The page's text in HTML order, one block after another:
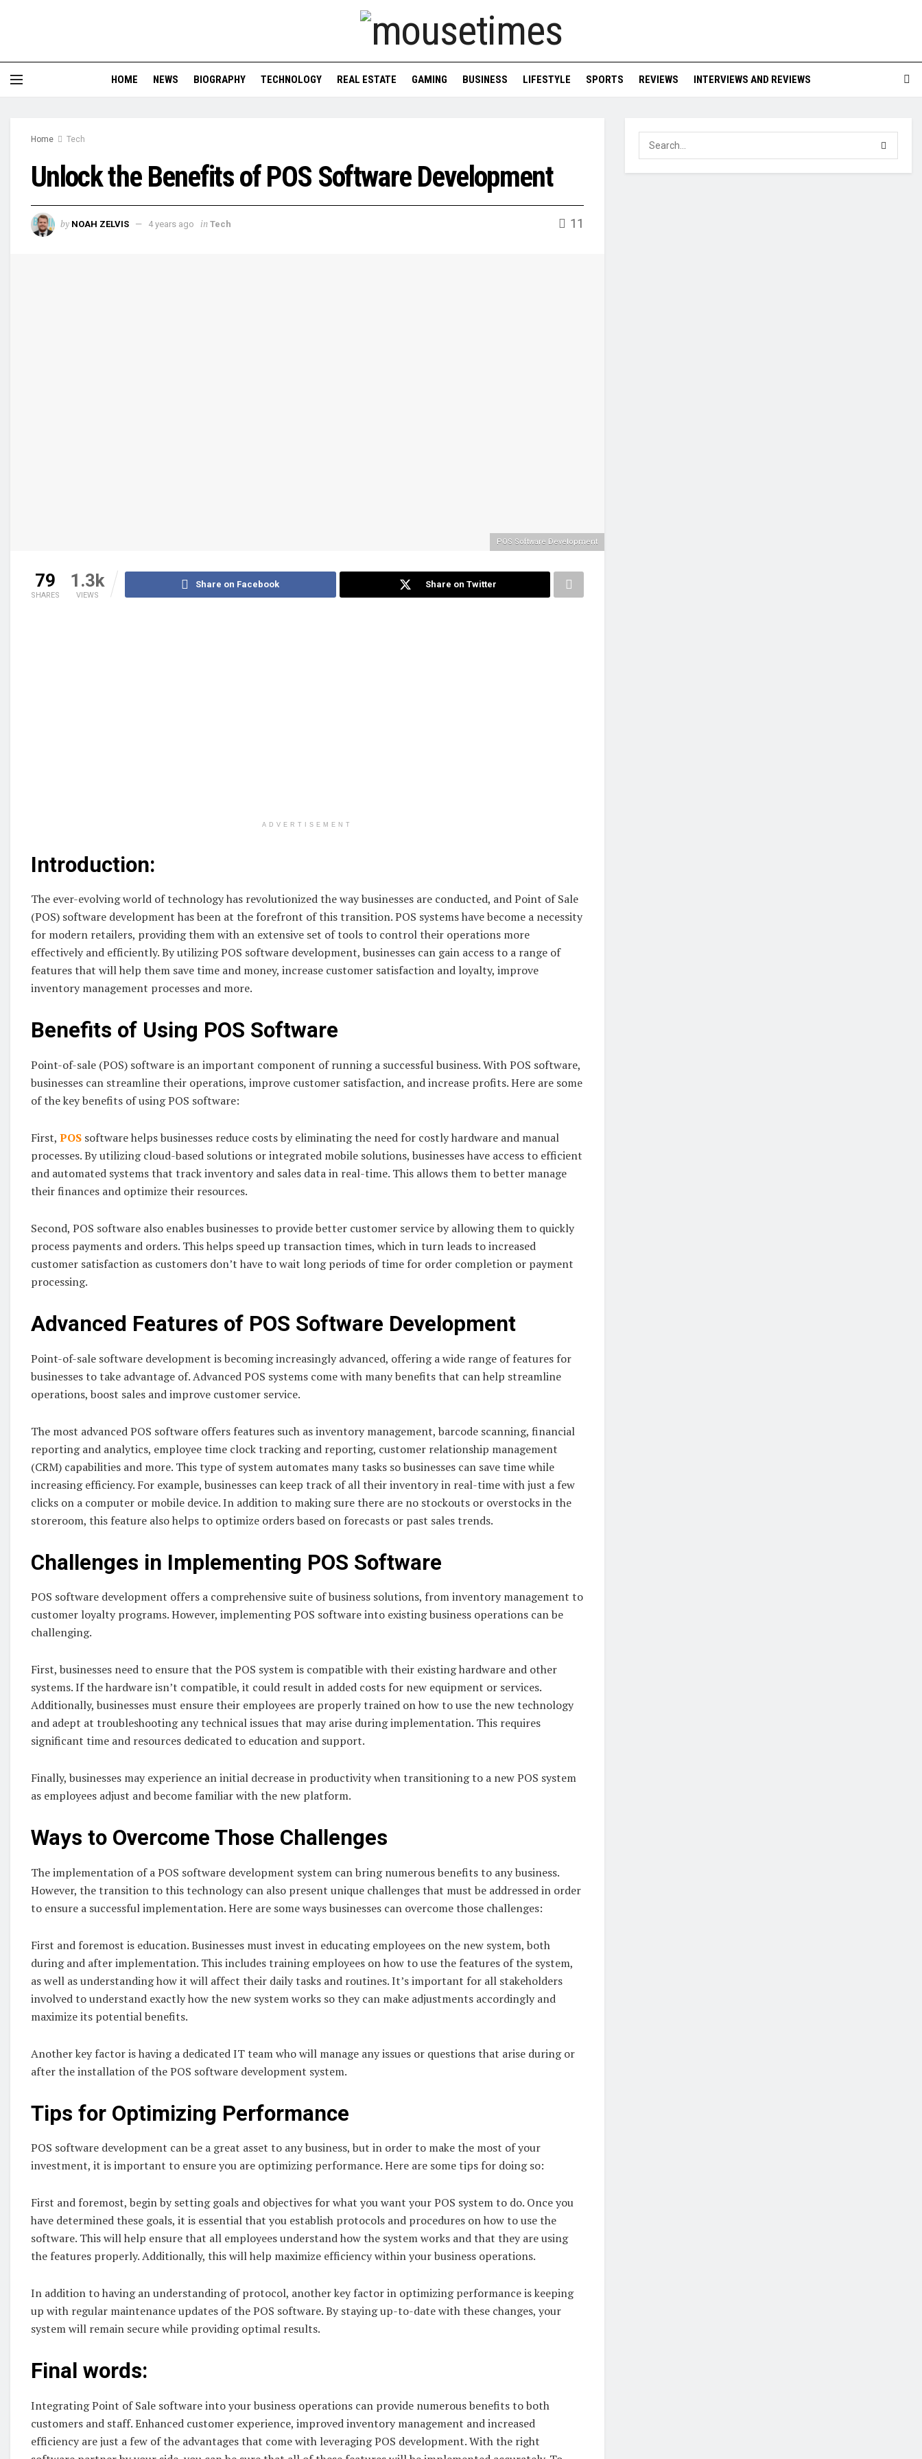
HOME NEWS BIOGRAPHY TECHNOLOGY REAL ESTATE GAMING BUSINESS LIFESTYLE SPORTS REVIEWS INTERVIEWS AND REVIEWS
Home Tech
Unlock the Benefits of POS Software Development
by NOAH ZELVIS 4 years ago in Tech 11
POS Software Development
79
SHARES
1.3k
VIEWS
Share on Facebook Share on Twitter
ADVERTISEMENT
Introduction:
The ever-evolving world of technology has revolutionized the way businesses are conducted, and Point of Sale
(POS) software development has been at the forefront of this transition. POS systems have become a necessity
for modern retailers, providing them with an extensive set of tools to control their operations more
effectively and efficiently. By utilizing POS software development, businesses can gain access to a range of
features that will help them save time and money, increase customer satisfaction and loyalty, improve
inventory management processes and more.
Benefits of Using POS Software
Point-of-sale (POS) software is an important component of running a successful business. With POS software,
businesses can streamline their operations, improve customer satisfaction, and increase profits. Here are some
of the key benefits of using POS software:
First, POS software helps businesses reduce costs by eliminating the need for costly hardware and manual
processes. By utilizing cloud-based solutions or integrated mobile solutions, businesses have access to efficient
and automated systems that track inventory and sales data in real-time. This allows them to better manage
their finances and optimize their resources.
Second, POS software also enables businesses to provide better customer service by allowing them to quickly
process payments and orders. This helps speed up transaction times, which in turn leads to increased
customer satisfaction as customers don’t have to wait long periods of time for order completion or payment
processing.
Advanced Features of POS Software Development
Point-of-sale software development is becoming increasingly advanced, offering a wide range of features for
businesses to take advantage of. Advanced POS systems come with many benefits that can help streamline
operations, boost sales and improve customer service.
The most advanced POS software offers features such as inventory management, barcode scanning, financial
reporting and analytics, employee time clock tracking and reporting, customer relationship management
(CRM) capabilities and more. This type of system automates many tasks so businesses can save time while
increasing efficiency. For example, businesses can keep track of all their inventory in real-time with just a few
clicks on a computer or mobile device. In addition to making sure there are no stockouts or overstocks in the
storeroom, this feature also helps to optimize orders based on forecasts or past sales trends.
Challenges in Implementing POS Software
POS software development offers a comprehensive suite of business solutions, from inventory management to
customer loyalty programs. However, implementing POS software into existing business operations can be
challenging.
First, businesses need to ensure that the POS system is compatible with their existing hardware and other
systems. If the hardware isn’t compatible, it could result in added costs for new equipment or services.
Additionally, businesses must ensure their employees are properly trained on how to use the new technology
and adept at troubleshooting any technical issues that may arise during implementation. This requires
significant time and resources dedicated to education and support.
Finally, businesses may experience an initial decrease in productivity when transitioning to a new POS system
as employees adjust and become familiar with the new platform.
Ways to Overcome Those Challenges
The implementation of a POS software development system can bring numerous benefits to any business.
However, the transition to this technology can also present unique challenges that must be addressed in order
to ensure a successful implementation. Here are some ways businesses can overcome those challenges:
First and foremost is education. Businesses must invest in educating employees on the new system, both
during and after implementation. This includes training employees on how to use the features of the system,
as well as understanding how it will affect their daily tasks and routines. It’s important for all stakeholders
involved to understand exactly how the new system works so they can make adjustments accordingly and
maximize its potential benefits.
Another key factor is having a dedicated IT team who will manage any issues or questions that arise during or
after the installation of the POS software development system.
Tips for Optimizing Performance
POS software development can be a great asset to any business, but in order to make the most of your
investment, it is important to ensure you are optimizing performance. Here are some tips for doing so:
First and foremost, begin by setting goals and objectives for what you want your POS system to do. Once you
have determined these goals, it is essential that you establish protocols and procedures on how to use the
software. This will help ensure that all employees understand how the system works and that they are using
the features properly. Additionally, this will help maximize efficiency within your business operations.
In addition to having an understanding of protocol, another key factor in optimizing performance is keeping
up with regular maintenance updates of the POS software. By staying up-to-date with these changes, your
system will remain secure while providing optimal results.
Final words:
Integrating Point of Sale software into your business operations can provide numerous benefits to both
customers and staff. Enhanced customer experience, improved inventory management and increased
efficiency are just a few of the advantages that come with leveraging POS development. With the right